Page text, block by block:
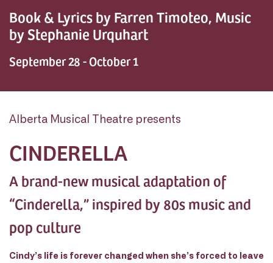
Book & Lyrics by Farren Timoteo, Music
by Stephanie Urquhart
September 28 - October 1
Alberta Musical Theatre presents
CINDERELLA
A brand-new musical adaptation of
“Cinderella,” inspired by 80s music and
pop culture
Cindy’s life is forever changed when she’s forced to leave